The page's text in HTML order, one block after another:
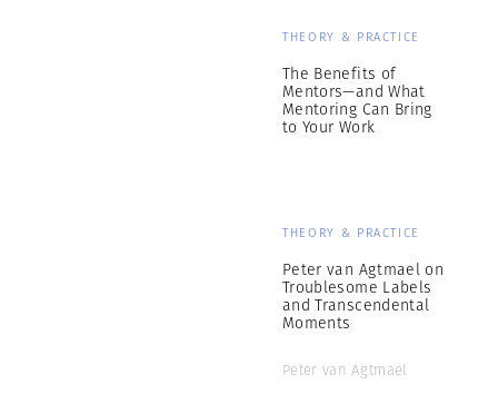
THEORY & PRACTICE
The Benefits of
Mentors—and What
Mentoring Can Bring
to Your Work
THEORY & PRACTICE
Peter van Agtmael on
Troublesome Labels
and Transcendental
Moments
Peter van Agtmael